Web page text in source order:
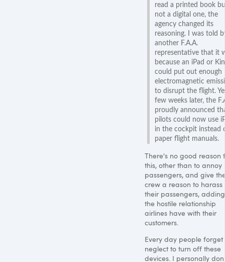
read a printed book
not a digital one, the
agency changed its
reasoning. I was told
another F.A.A.
representative that it
because an iPad or
could put out enough
electromagnetic
to disrupt the flight.
few weeks later, the
proudly announced
pilots could now use
in the cockpit instead
paper flight manuals.
There's no good reason
this, other than to annoy
passengers, and give
crew a reason to harass
their passengers,
the hostile relationship
airlines have with their
customers.
Every day people forget
neglect to turn off these
devices. I personally